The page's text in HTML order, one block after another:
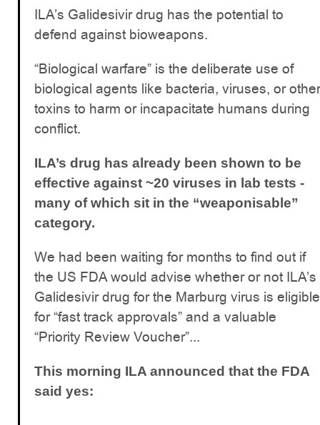
ILA’s Galidesivir drug has the potential to
defend against bioweapons.
“Biological warfare” is the deliberate use of
biological agents like bacteria, viruses, or other
toxins to harm or incapacitate humans during
conflict.
ILA’s drug has already been shown to be
effective against ~20 viruses in lab tests -
many of which sit in the “weaponisable”
category.
We had been waiting for months to find out if
the US FDA would advise whether or not ILA’s
Galidesivir drug for the Marburg virus is eligible
for “fast track approvals” and a valuable
“Priority Review Voucher”...
This morning ILA announced that the FDA
said yes: